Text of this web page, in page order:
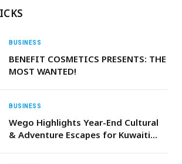
BUSINESS
BENEFIT COSMETICS PRESENTS: THE
MOST WANTED!
BUSINESS
Wego Highlights Year-End Cultural
& Adventure Escapes for Kuwaiti